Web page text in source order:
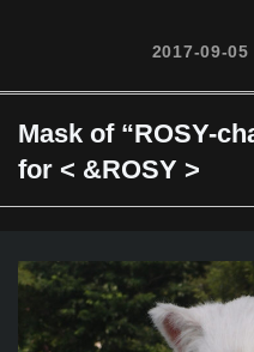
2017-09-
Mask of “ROSY-
for < &ROSY >